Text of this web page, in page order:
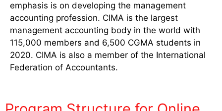
emphasis is on developing the management
accounting profession. CIMA is the largest
management accounting body in the world with
115,000 members and 6,500 CGMA students in
2020. CIMA is also a member of the International
Federation of Accountants.